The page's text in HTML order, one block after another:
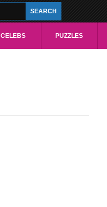
CELEBS PUZZLES